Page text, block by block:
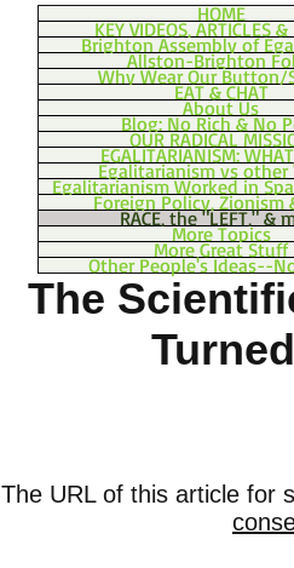
HOME
KEY VIDEOS, ARTICLES &
Brighton Assembly of
Allston-Brighton
Why Wear Our Button/
EAT & CHAT
About Us
Blog: No Rich & No
OUR RADICAL
EGALITARIANISM:
Egalitarianism vs other
Egalitarianism Worked in
Foreign Policy, Zionism
RACE, the "LEFT," &
More Topics
More Great Stuff
Other People's Ideas--
The
The URL of this article for